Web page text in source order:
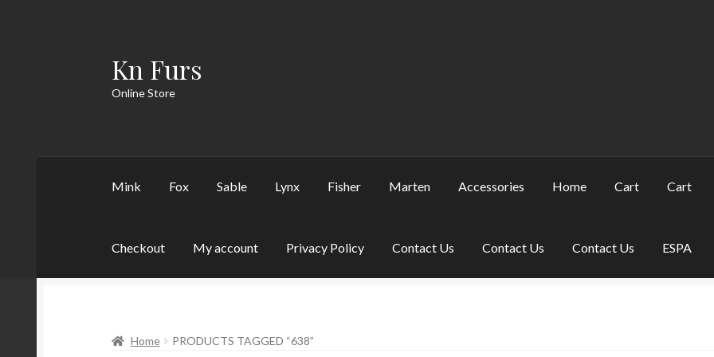
Skip
to
Skip
to
Kn Furs
Online Store
Mink Fox Sable Lynx Fisher Marten Accessories Home Cart Cart
Checkout My account Privacy Policy Contact Us Contact Us Contact Us ESPA
Home PRODUCTS TAGGED “638”